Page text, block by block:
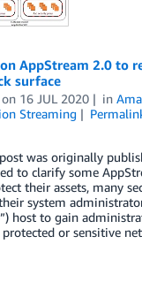
AppStream 2.0 to
surface
on 16 JUL 2020 in
Streaming
was originally
to clarify some
their assets, many
system
host to gain
or sensitive